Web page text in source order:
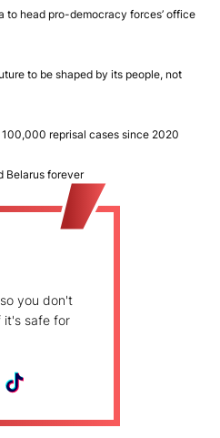
to head pro-democracy forces’ office
to be shaped by its people, not
reprisal cases since 2020
Belarus forever
you don't
it's safe for